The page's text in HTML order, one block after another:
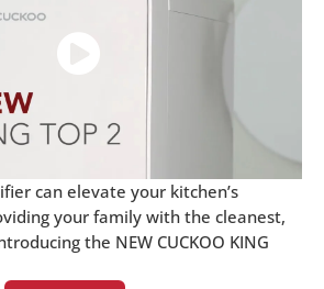
can elevate your kitchen’s
your family with the cleanest,
the NEW CUCKOO KING